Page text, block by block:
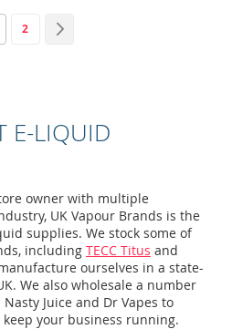
currently reading page
Page
2
E-LIQUID
owner with multiple
UK Vapour Brands is the
supplies. We stock some of
including TECC Titus and
ourselves in a state-
We also wholesale a number
Juice and Dr Vapes to
keep your business running.